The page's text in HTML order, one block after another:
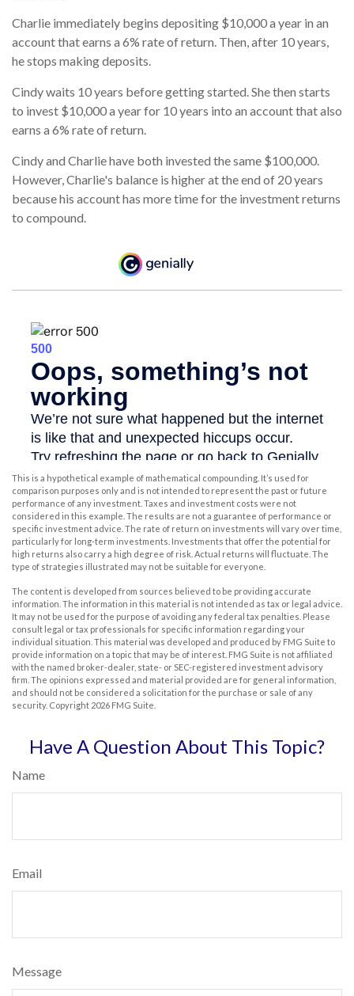
Charlie immediately begins depositing $10,000 a year in an
account that earns a 6% rate of return. Then, after 10 years,
he stops making deposits.
Cindy waits 10 years before getting started. She then starts
to invest $10,000 a year for 10 years into an account that also
earns a 6% rate of return.
Cindy and Charlie have both invested the same $100,000.
However, Charlie's balance is higher at the end of 20 years
because his account has more time for the investment returns
to compound.
This is a hypothetical example of mathematical compounding. It’s used for
comparison purposes only and is not intended to represent the past or future
performance of any investment. Taxes and investment costs were not
considered in this example. The results are not a guarantee of performance or
specific investment advice. The rate of return on investments will vary over time,
particularly for long-term investments. Investments that offer the potential for
high returns also carry a high degree of risk. Actual returns will fluctuate. The
type of strategies illustrated may not be suitable for everyone.
The content is developed from sources believed to be providing accurate
information. The information in this material is not intended as tax or legal advice.
It may not be used for the purpose of avoiding any federal tax penalties. Please
consult legal or tax professionals for specific information regarding your
individual situation. This material was developed and produced by FMG Suite to
provide information on a topic that may be of interest. FMG Suite is not affiliated
with the named broker-dealer, state- or SEC-registered investment advisory
firm. The opinions expressed and material provided are for general information,
and should not be considered a solicitation for the purchase or sale of any
security. Copyright 2026 FMG Suite.
Have A Question About This Topic?
Name
Email
Message